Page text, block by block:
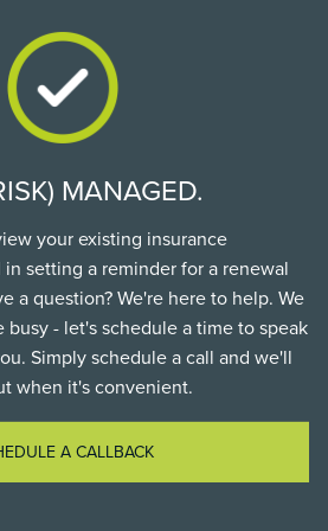
MANAGED.
your existing insurance
in setting a reminder for a renewal
a question? We're here to help. We
busy - let's schedule a time to speak
Simply schedule a call and we'll
when it's convenient.
A CALLBACK